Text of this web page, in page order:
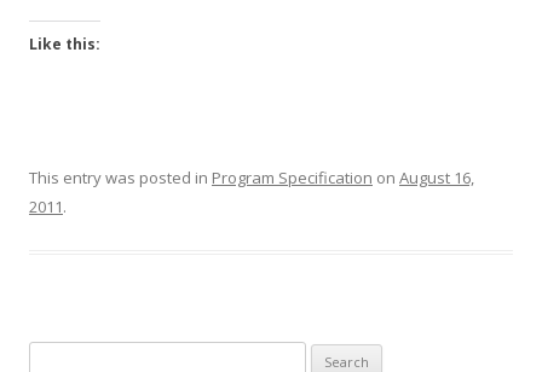
Like this:
This entry was posted in Program Specification on August 16,
2011.